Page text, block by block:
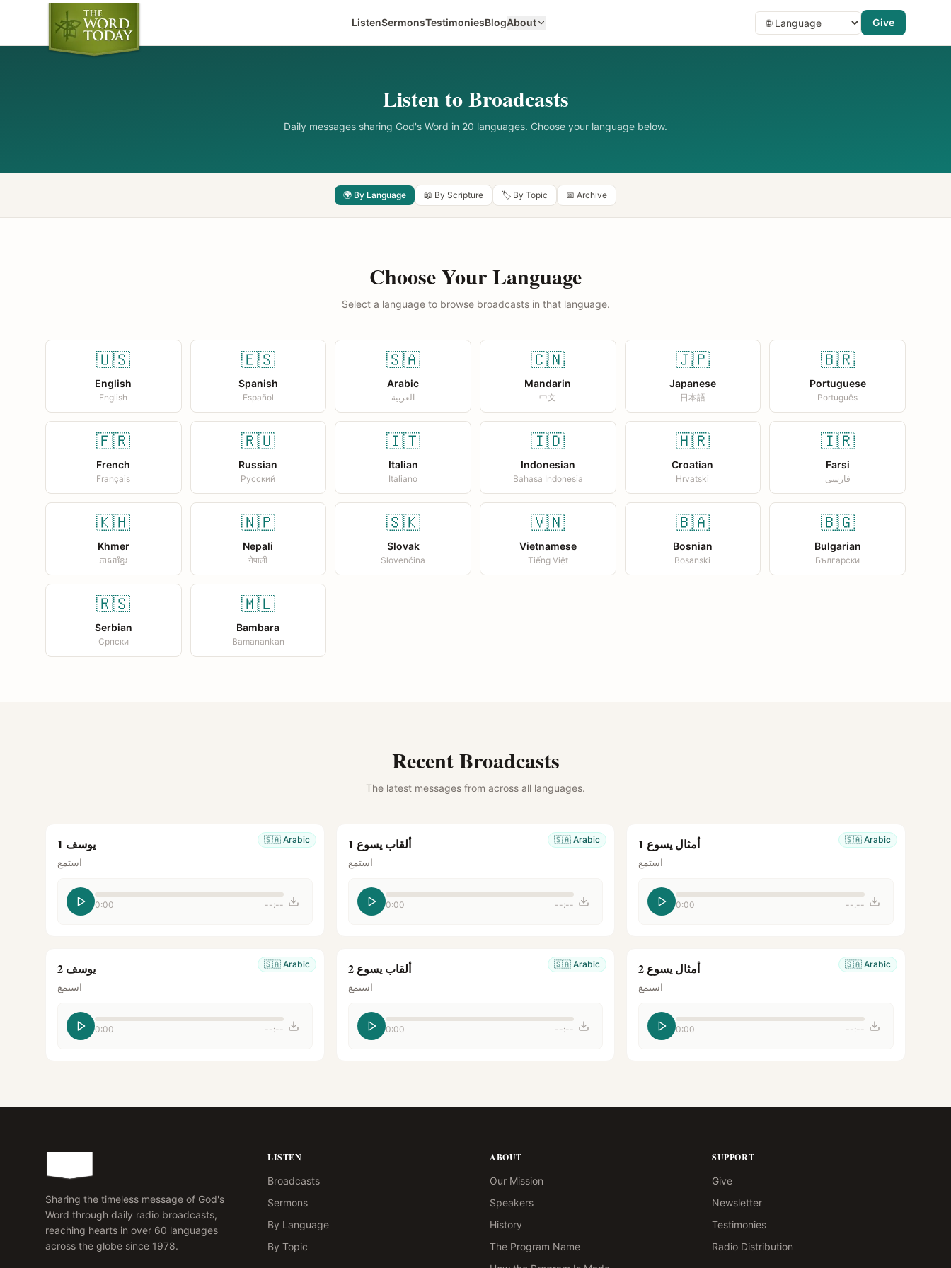
ListenSermonsTestimoniesBlogAbout Give
Listen to Broadcasts
Daily messages sharing God's Word in 20 languages. Choose your language below.
🌍 By Language 📖 By Scripture 🏷️ By Topic 📅 Archive
Choose Your Language
Select a language to browse broadcasts in that language.
🇺🇸
English
English
🇪🇸
Spanish
Español
🇸🇦
Arabic
العربية
🇨🇳
Mandarin
中文
🇯🇵
Japanese
日本語
🇧🇷
Portuguese
Português
🇫🇷
French
Français
🇷🇺
Russian
Русский
🇮🇹
Italian
Italiano
🇮🇩
Indonesian
Bahasa Indonesia
🇭🇷
Croatian
Hrvatski
🇮🇷
Farsi
فارسی
🇰🇭
Khmer
ភាសាខ្មែរ
🇳🇵
Nepali
नेपाली
🇸🇰
Slovak
Slovenčina
🇻🇳
Vietnamese
Tiếng Việt
🇧🇦
Bosnian
Bosanski
🇧🇬
Bulgarian
Български
🇷🇸
Serbian
Српски
🇲🇱
Bambara
Bamanankan
Recent Broadcasts
The latest messages from across all languages.
🇸🇦 Arabic يوسف 1
استمع
0:00 --:--
🇸🇦 Arabic ألقاب يسوع 1
استمع
0:00 --:--
🇸🇦 Arabic أمثال يسوع 1
استمع
0:00 --:--
🇸🇦 Arabic يوسف 2
استمع
0:00 --:--
🇸🇦 Arabic ألقاب يسوع 2
استمع
0:00 --:--
🇸🇦 Arabic أمثال يسوع 2
استمع
0:00 --:--
Sharing the timeless message of God's
Word through daily radio broadcasts,
reaching hearts in over 60 languages
across the globe since 1978.
LISTEN
Broadcasts
Sermons
By Language
By Topic
ABOUT
Our Mission
Speakers
History
The Program Name
SUPPORT
Give
Newsletter
Testimonies
Radio Distribution